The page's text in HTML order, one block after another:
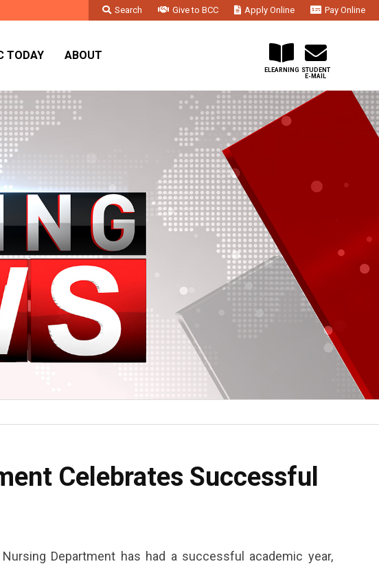
Search Give to BCC Apply Online
Pay Online
TODAY ABOUT
STUDENT
E-MAIL
ELEARNING
Celebrates Successful
Nursing Department has had a successful academic year,